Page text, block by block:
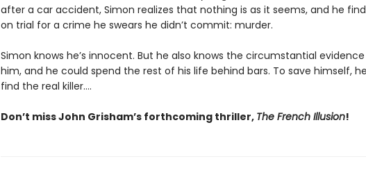
after a car accident, Simon realizes that nothing is as it seems, and he
on trial for a crime he swears he didn’t commit: murder.
Simon knows he’s innocent. But he also knows the circumstantial
him, and he could spend the rest of his life behind bars. To save himself,
find the real killer….
Don’t miss John Grisham’s forthcoming thriller, The French Illusion!